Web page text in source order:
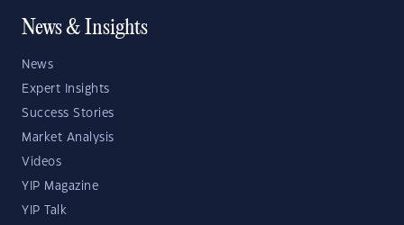
News & Insights
News
Expert Insights
Success Stories
Market Analysis
Videos
YIP Magazine
YIP Talk